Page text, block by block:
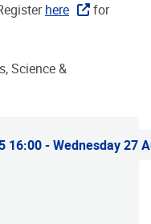
here
for
Science &
16:00-Wednesday 27